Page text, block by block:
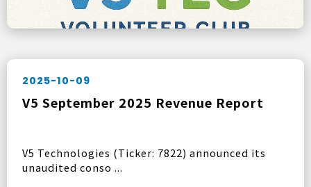
2025-10-09
V5 September 2025 Revenue Report
V5 Technologies (Ticker: 7822) announced its
unaudited conso ...